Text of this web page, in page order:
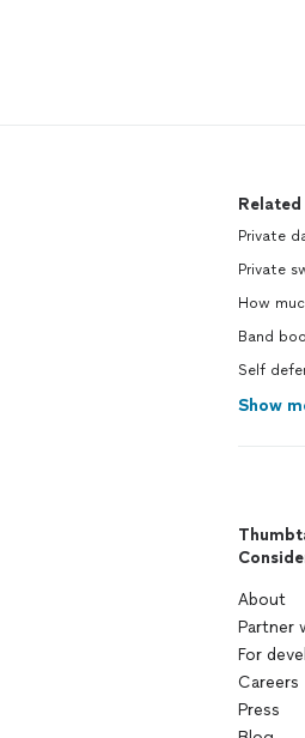
Private
Private
How
Band
Self
Show
About
Partner
For
Careers
Press